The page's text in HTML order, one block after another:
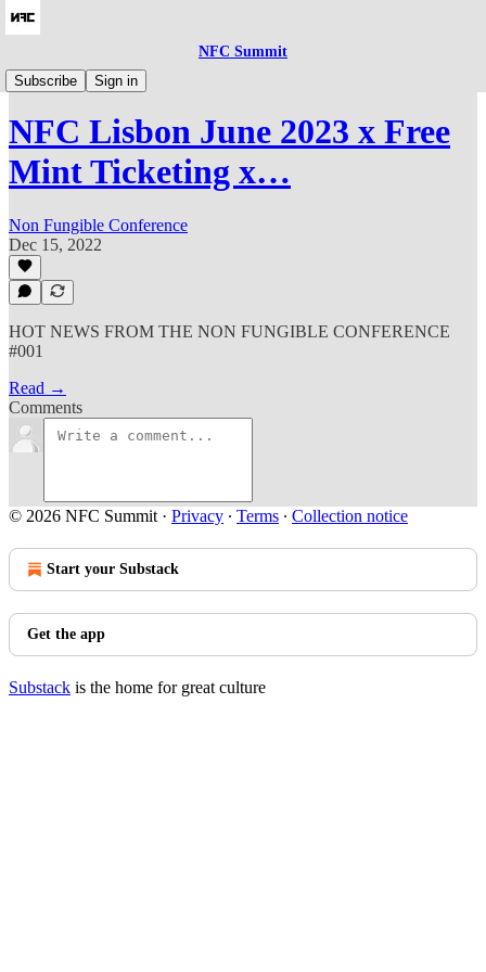
NFC Summit
Subscribe
Sign in
🎪NFC23
NFC Lisbon June 2023 x Free
Mint Ticketing x…
Non Fungible Conference
Dec 15, 2022
HOT NEWS FROM THE NON FUNGIBLE CONFERENCE
#001
Read →
Comments
© 2026 NFC Summit · Privacy ∙ Terms ∙ Collection notice
Start your Substack
Get the app
Substack is the home for great culture